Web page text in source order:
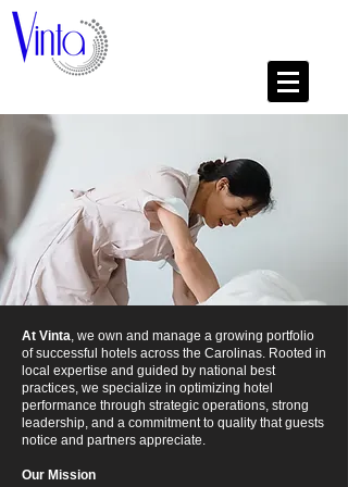
At Vinta, we own and manage a growing portfolio
of successful hotels across the Carolinas. Rooted in
local expertise and guided by national best
practices, we specialize in optimizing hotel
performance through strategic operations, strong
leadership, and a commitment to quality that guests
notice and partners appreciate.
Our Mission